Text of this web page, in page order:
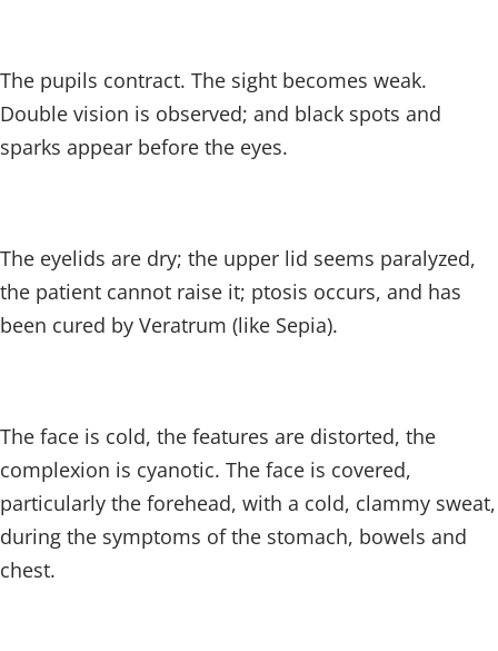
The pupils contract. The sight becomes weak.
Double vision is observed; and black spots and
sparks appear before the eyes.
The eyelids are dry; the upper lid seems paralyzed,
the patient cannot raise it; ptosis occurs, and has
been cured by Veratrum (like Sepia).
The face is cold, the features are distorted, the
complexion is cyanotic. The face is covered,
particularly the forehead, with a cold, clammy sweat,
during the symptoms of the stomach, bowels and
chest.